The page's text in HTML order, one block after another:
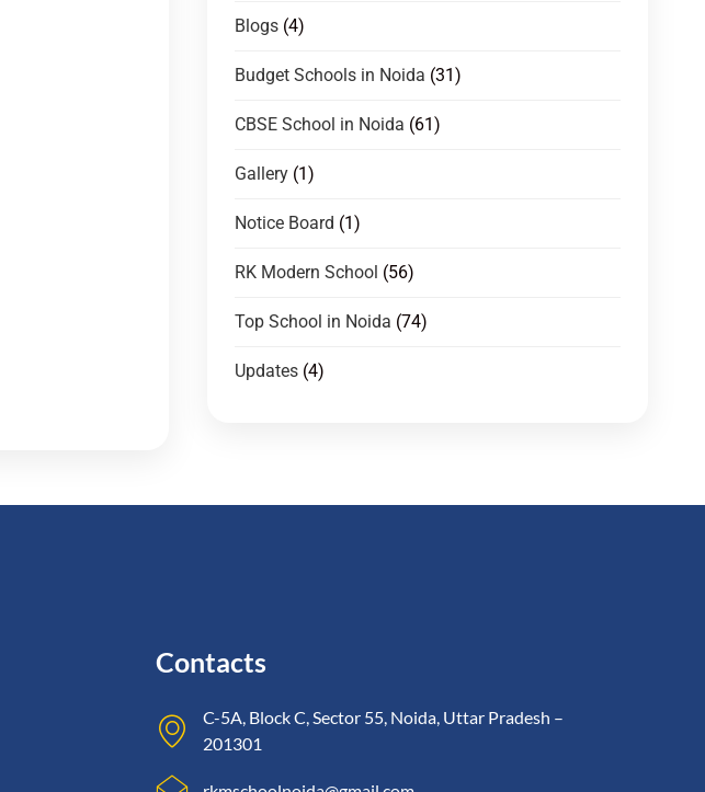
Blogs (4)
Budget Schools in Noida (31)
CBSE School in Noida (61)
Gallery (1)
Notice Board (1)
RK Modern School (56)
Top School in Noida (74)
Updates (4)
Contacts
C-5A, Block C, Sector 55, Noida, Uttar Pradesh –
201301